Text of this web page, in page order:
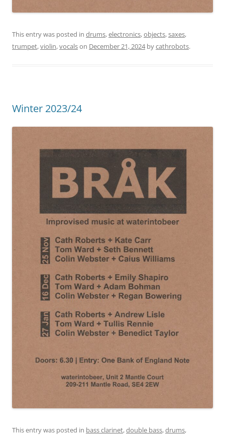
This entry was posted in drums,electronics,objects,saxes,
trumpet,violin,vocalson December 21, 2024bycathrobots.
Winter 2023/24
This entry was posted in bass clarinet,double bass,drums,